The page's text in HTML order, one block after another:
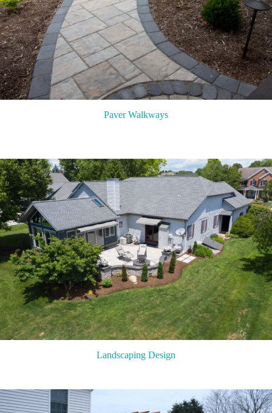
Paver Walkways
Landscaping Design